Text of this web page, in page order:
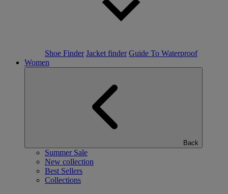
Shoe Finder Jacket finder Guide To Waterproof
Women
Back
Summer Sale
New collection
Best Sellers
Collections